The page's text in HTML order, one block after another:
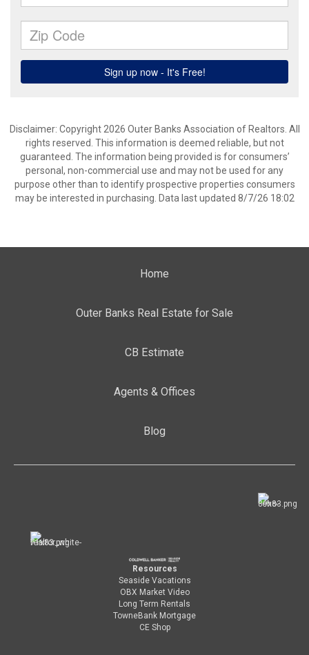
Disclaimer: Copyright 2026 Outer Banks Association of Realtors. All
rights reserved. This information is deemed reliable, but not
guaranteed. The information being provided is for consumers’
personal, non-commercial use and may not be used for any
purpose other than to identify prospective properties consumers
may be interested in purchasing. Data last updated 8/7/26 18:02
Home
Outer Banks Real Estate for Sale
CB Estimate
Agents & Offices
Blog
Resources
Seaside Vacations
OBX Market Video
Long Term Rentals
TowneBank Mortgage
CE Shop